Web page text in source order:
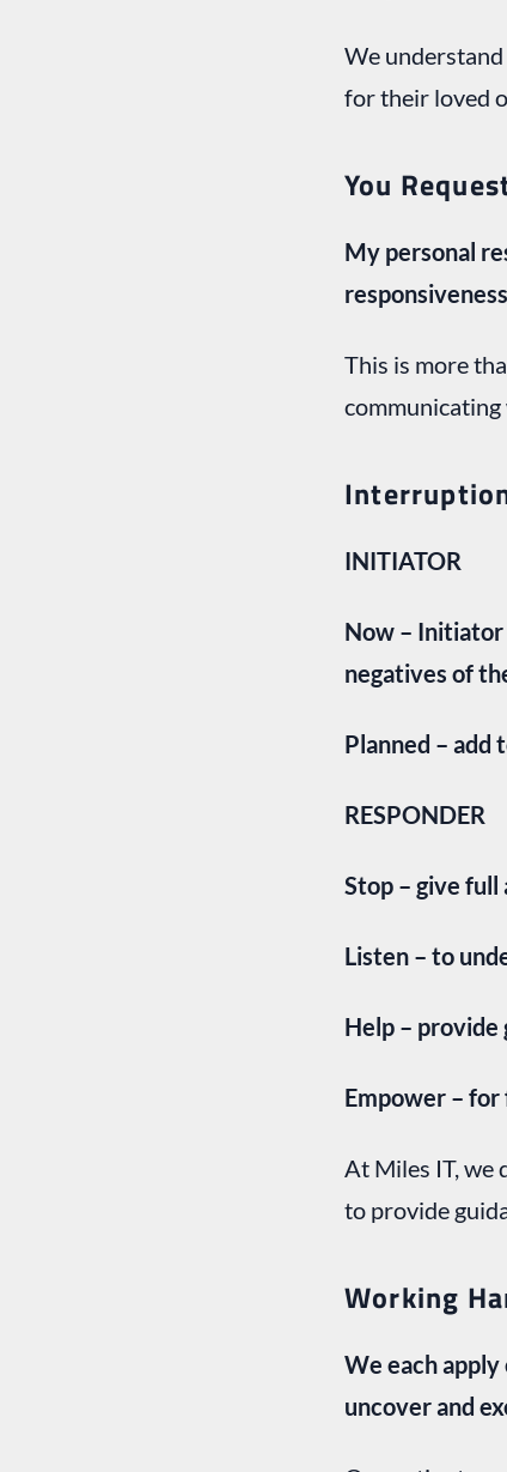
We
for their loved
You
My personal
This is more
INITIATOR
Now – Initiator
negatives of
Planned – add
RESPONDER
Stop – give
Listen – to
Help – provide
Empower –
At Miles IT, we
to provide
Working
We each
uncover and